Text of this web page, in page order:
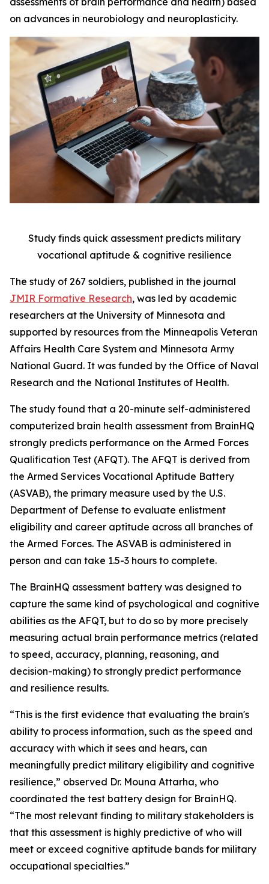
on advances in neurobiology and neuroplasticity.
Study finds quick assessment predicts military
vocational aptitude & cognitive resilience
The study of 267 soldiers, published in the journal
JMIR Formative Research, was led by academic
researchers at the University of Minnesota and
supported by resources from the Minneapolis Veteran
Affairs Health Care System and Minnesota Army
National Guard. It was funded by the Office of Naval
Research and the National Institutes of Health.
The study found that a 20-minute self-administered
computerized brain health assessment from BrainHQ
strongly predicts performance on the Armed Forces
Qualification Test (AFQT). The AFQT is derived from
the Armed Services Vocational Aptitude Battery
(ASVAB), the primary measure used by the U.S.
Department of Defense to evaluate enlistment
eligibility and career aptitude across all branches of
the Armed Forces. The ASVAB is administered in
person and can take 1.5-3 hours to complete.
The BrainHQ assessment battery was designed to
capture the same kind of psychological and cognitive
abilities as the AFQT, but to do so by more precisely
measuring actual brain performance metrics (related
to speed, accuracy, planning, reasoning, and
decision-making) to strongly predict performance
and resilience results.
“This is the first evidence that evaluating the brain's
ability to process information, such as the speed and
accuracy with which it sees and hears, can
meaningfully predict military eligibility and cognitive
resilience,” observed Dr. Mouna Attarha, who
coordinated the test battery design for BrainHQ.
“The most relevant finding to military stakeholders is
that this assessment is highly predictive of who will
meet or exceed cognitive aptitude bands for military
occupational specialties.”